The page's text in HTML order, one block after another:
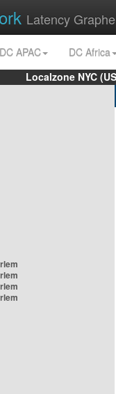
Latency
DC APAC
DC Africa
Localzone NYC